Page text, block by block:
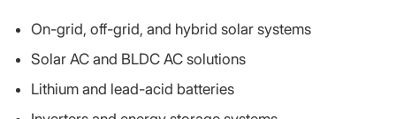
On-grid, off-grid, and hybrid solar systems
Solar AC and BLDC AC solutions
Lithium and lead-acid batteries